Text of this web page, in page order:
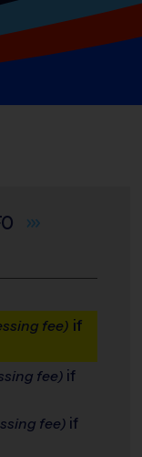
fee) if
fee) if
fee) if